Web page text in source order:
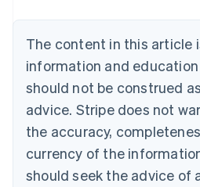
The content in this article
information and
should not be construed
advice. Stripe does not
the accuracy,
currency of the
should seek the advice of
Brazil
Bulgaria
English
Canada
English Français
Croatia
English Italiano
English
Czech Republic